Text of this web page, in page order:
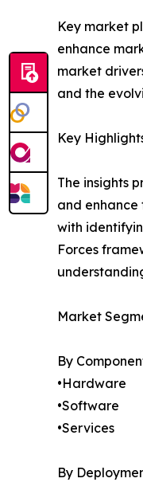
Key market
enhance
market
and the
Key
The insights
and enhance
with
Forces
Market
By
•Hardware
•Software
•Services
By